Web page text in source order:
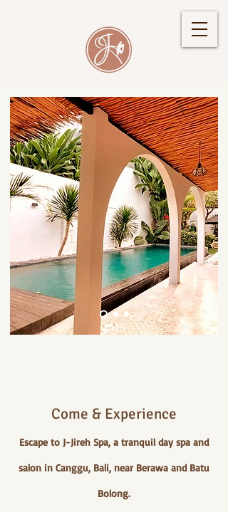
Come & Experience
Escape to J-Jireh Spa, a tranquil day spa and
salon in Canggu, Bali, near Berawa and Batu
Bolong.